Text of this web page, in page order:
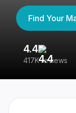
Find Your
4.4
417K reviews